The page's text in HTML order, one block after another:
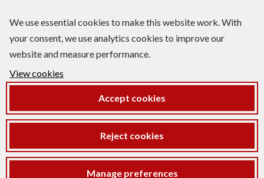
We use essential cookies to make this website work. With
your consent, we use analytics cookies to improve our
website and measure performance.
View cookies
Accept cookies
Reject cookies
Manage preferences